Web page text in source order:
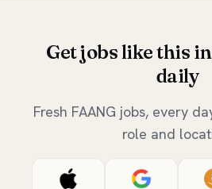
Get jobs like this
daily
Fresh FAANG jobs, every
role and